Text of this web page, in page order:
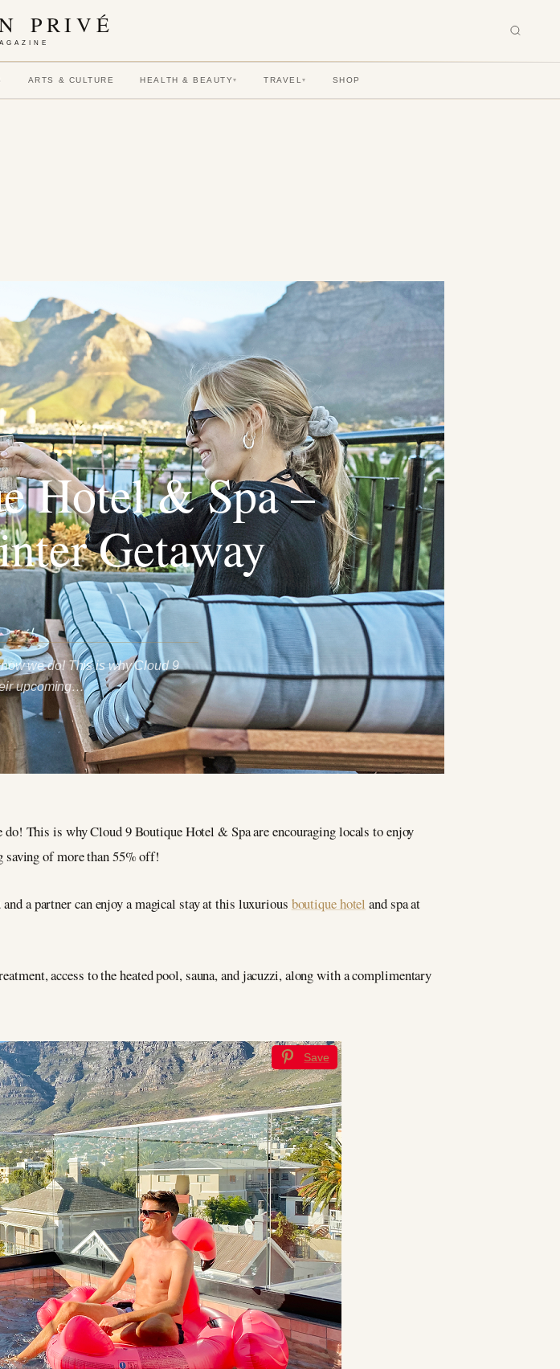
PRIVÉ
ARTS & CULTURE HEALTH & BEAUTY▾ TRAVEL▾ SHOP
Hotel & Spa –
Getaway
we do! This is why Cloud 9
upcoming…
do! This is why Cloud 9 Boutique Hotel & Spa are encouraging locals to enjoy
of more than 55% off!
a partner can enjoy a magical stay at this luxurious boutique hotel and spa at
access to the heated pool, sauna, and jacuzzi, along with a complimentary
Save